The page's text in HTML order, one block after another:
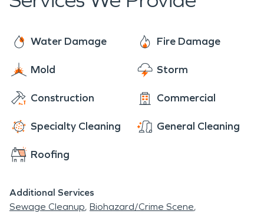
Water Damage Fire Damage
Mold Storm
Construction Commercial
Specialty Cleaning General Cleaning
Roofing
Additional Services
Sewage Cleanup Biohazard/Crime Scene